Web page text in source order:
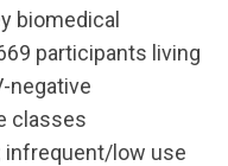
biomedical
participants living
negative
classes
infrequent/low use